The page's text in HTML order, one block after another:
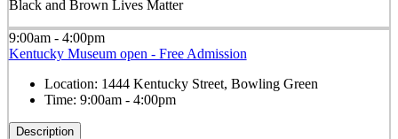
Black and Brown Lives Matter
9:00am - 4:00pm
Kentucky Museum open - Free Admission
Location: 1444 Kentucky Street, Bowling Green
Time: 9:00am - 4:00pm
Description